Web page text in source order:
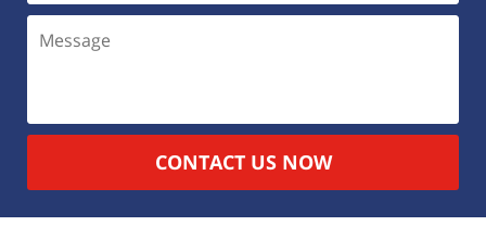
CONTACT US NOW